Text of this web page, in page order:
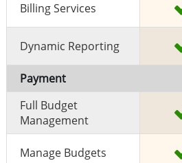
Billing Services
Dynamic Reporting
Payment
Full Budget
Management
Manage Budgets